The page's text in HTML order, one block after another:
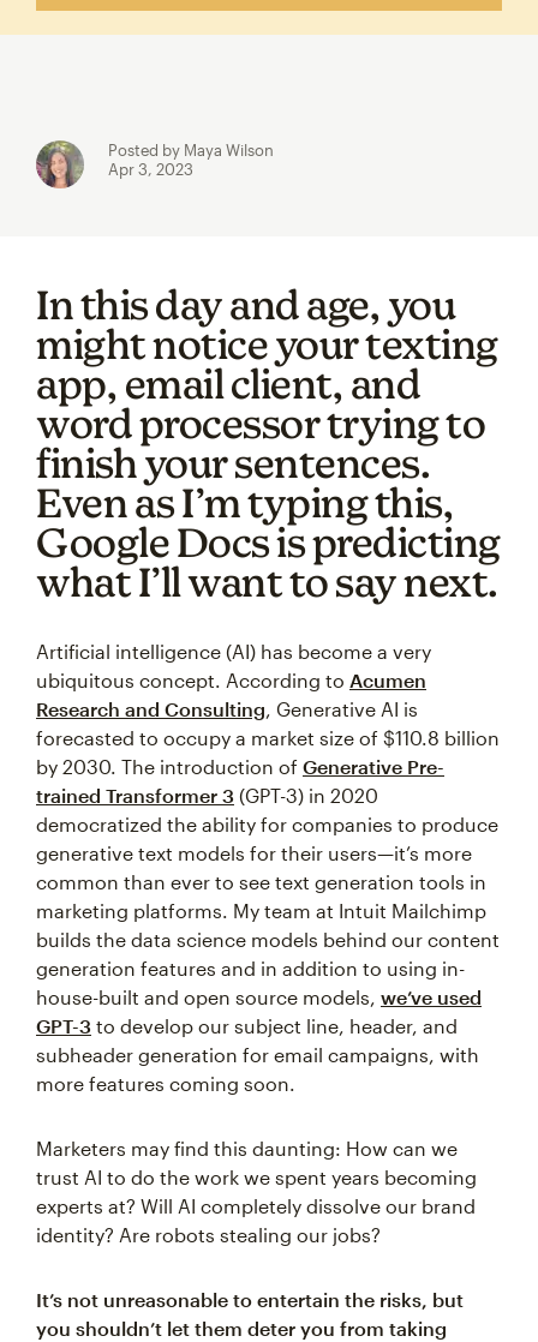
Posted by Maya Wilson
Apr 3, 2023
In this day and age, you
might notice your texting
app, email client, and
word processor trying to
finish your sentences.
Even as I’m typing this,
Google Docs is predicting
what I’ll want to say next.
Artificial intelligence (AI) has become a very
ubiquitous concept. According to Acumen
Research and Consulting, Generative AI is
forecasted to occupy a market size of $110.8 billion
by 2030. The introduction of Generative Pre-
trained Transformer 3 (GPT-3) in 2020
democratized the ability for companies to produce
generative text models for their users—it’s more
common than ever to see text generation tools in
marketing platforms. My team at Intuit Mailchimp
builds the data science models behind our content
generation features and in addition to using in-
house-built and open source models, we’ve used
GPT-3 to develop our subject line, header, and
subheader generation for email campaigns, with
more features coming soon.
Marketers may find this daunting: How can we
trust AI to do the work we spent years becoming
experts at? Will AI completely dissolve our brand
identity? Are robots stealing our jobs?
It’s not unreasonable to entertain the risks, but
you shouldn’t let them deter you from taking